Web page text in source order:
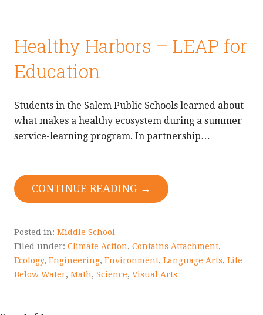
Healthy Harbors – LEAP for
Education
Students in the Salem Public Schools learned about
what makes a healthy ecosystem during a summer
service-learning program. In partnership…
CONTINUE READING →
Posted in: Middle School
Filed under: Climate Action, Contains Attachment,
Ecology, Engineering, Environment, Language Arts, Life
Below Water, Math, Science, Visual Arts